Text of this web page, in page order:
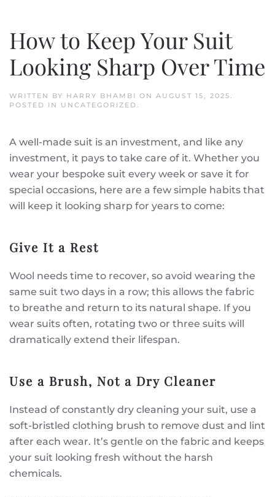
How to Keep Your Suit
Looking Sharp Over Time
WRITTEN BY HARRY BHAMBI ON AUGUST 15, 2025.
POSTED IN UNCATEGORIZED.
A well-made suit is an investment, and like any
investment, it pays to take care of it. Whether you
wear your bespoke suit every week or save it for
special occasions, here are a few simple habits that
will keep it looking sharp for years to come:
Give It a Rest
Wool needs time to recover, so avoid wearing the
same suit two days in a row; this allows the fabric
to breathe and return to its natural shape. If you
wear suits often, rotating two or three suits will
dramatically extend their lifespan.
Use a Brush, Not a Dry Cleaner
Instead of constantly dry cleaning your suit, use a
soft-bristled clothing brush to remove dust and lint
after each wear. It’s gentle on the fabric and keeps
your suit looking fresh without the harsh
chemicals.